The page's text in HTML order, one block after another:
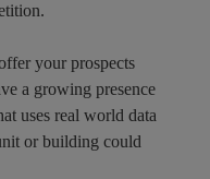
your prospects
a growing presence
uses real world data
or building could